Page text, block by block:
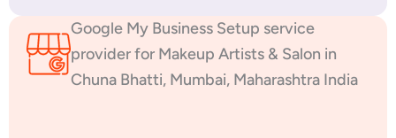
Google My Business Setup service
provider for Makeup Artists & Salon in
Chuna Bhatti, Mumbai, Maharashtra India